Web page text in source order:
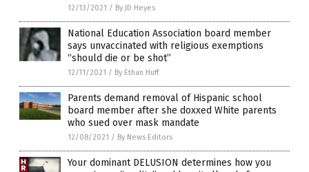
12/13/2021 / By JD Heyes
National Education Association board member
says unvaccinated with religious exemptions
“should die or be shot”
12/11/2021 / By Ethan Huff
Parents demand removal of Hispanic school
board member after she doxxed White parents
who sued over mask mandate
12/08/2021 / By News Editors
Your dominant DELUSION determines how you